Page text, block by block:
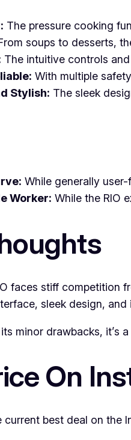
The pressure cooking
soups to desserts,
The intuitive controls
With multiple
Stylish: The sleek
While generally
Worker: While the RIO
faces stiff competition
sleek design,
minor drawbacks, it’s
On
current best deal on the